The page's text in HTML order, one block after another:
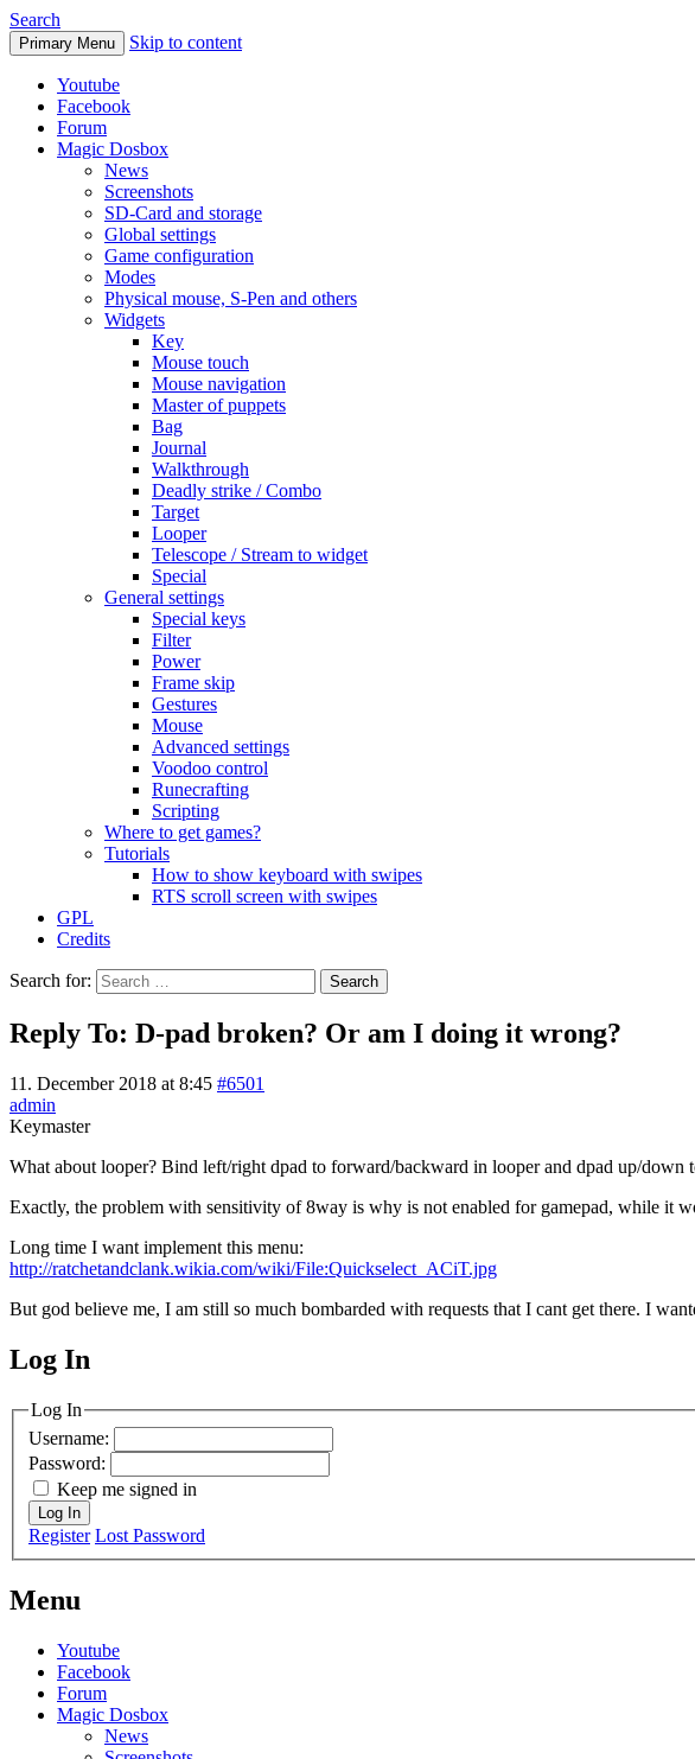
Search
Primary Menu Skip to content
Youtube
Facebook
Forum
Magic Dosbox
News
Screenshots
SD-Card and storage
Global settings
Game configuration
Modes
Physical mouse, S-Pen and others
Widgets
Key
Mouse touch
Mouse navigation
Master of puppets
Bag
Journal
Walkthrough
Deadly strike / Combo
Target
Looper
Telescope / Stream to widget
Special
General settings
Special keys
Filter
Power
Frame skip
Gestures
Mouse
Advanced settings
Voodoo control
Runecrafting
Scripting
Where to get games?
Tutorials
How to show keyboard with swipes
RTS scroll screen with swipes
GPL
Credits
Search for:
Reply To: D-pad broken? Or am I doing it wrong?
11. December 2018 at 8:45 #6501
admin
Keymaster
What about looper? Bind left/right dpad to forward/backward in looper and dpad up/down
Exactly, the problem with sensitivity of 8way is why is not enabled for gamepad, while it
Long time I want implement this menu:
http://ratchetandclank.wikia.com/wiki/File:Quickselect_ACiT.jpg
But god believe me, I am still so much bombarded with requests that I cant get there. I
MagicDosbox (C) 2014 – 2025
Log In
Log In
Username:
Password:
Keep me signed in
Log In
Register Lost Password
Menu
Youtube
Facebook
Forum
Magic Dosbox
News